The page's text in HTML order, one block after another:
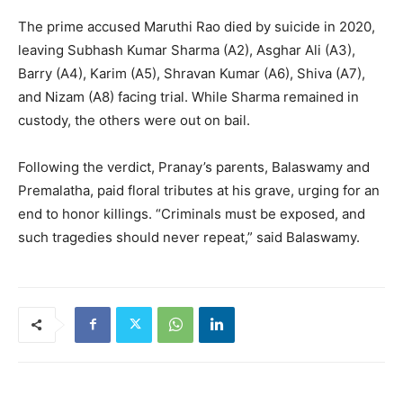
The prime accused Maruthi Rao died by suicide in 2020,
leaving Subhash Kumar Sharma (A2), Asghar Ali (A3),
Barry (A4), Karim (A5), Shravan Kumar (A6), Shiva (A7),
and Nizam (A8) facing trial. While Sharma remained in
custody, the others were out on bail.
Following the verdict, Pranay’s parents, Balaswamy and
Premalatha, paid floral tributes at his grave, urging for an
end to honor killings. “Criminals must be exposed, and
such tragedies should never repeat,” said Balaswamy.